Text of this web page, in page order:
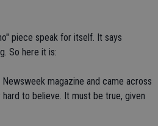
piece speak for itself. It says
So here it is:
magazine and came across
to believe. It must be true, given